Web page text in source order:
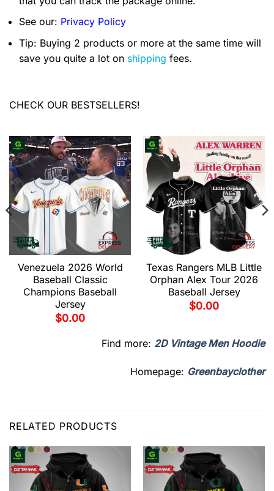
See our: Privacy Policy
Tip: Buying 2 products or more at the same time will
save you quite a lot on shipping fees.
CHECK OUR BESTSELLERS!
Venezuela 2026 World
Baseball Classic
Champions Baseball
Jersey
$0.00
Texas Rangers MLB Little
Orphan Alex Tour 2026
Baseball Jersey
$0.00
Find more: 2D Vintage Men Hoodie
Homepage: Greenbayclother
RELATED PRODUCTS